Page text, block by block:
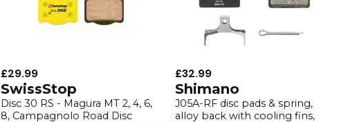
£29.99
SwissStop
Disc 30 RS - Magura MT 2, 4, 6,
8, Campagnolo Road Disc
£32.99
Shimano
J05A-RF disc pads & spring,
alloy back with cooling fins,